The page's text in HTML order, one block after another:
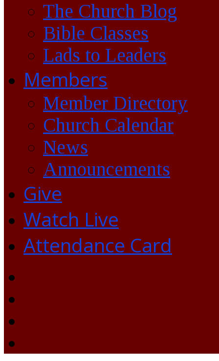
The Church Blog
Bible Classes
Lads to Leaders
Members
Member Directory
Church Calendar
News
Announcements
Give
Watch Live
Attendance Card